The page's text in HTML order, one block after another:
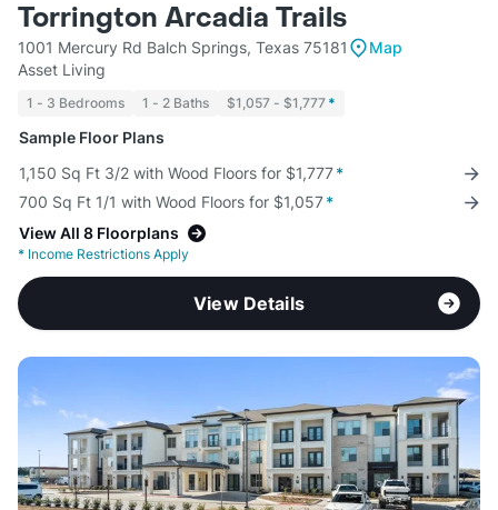
Torrington Arcadia Trails
1001 Mercury Rd Balch Springs, Texas 75181
Map
Asset Living
1 - 3 Bedrooms 1 - 2 Baths $1,057 - $1,777 *
Sample Floor Plans
1,150 Sq Ft 3/2 with Wood Floors for $1,777*
700 Sq Ft 1/1 with Wood Floors for $1,057*
View All 8 Floorplans
* Income Restrictions Apply
View Details